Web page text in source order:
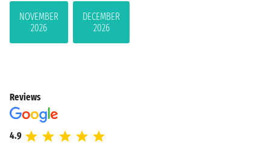
NOVEMBER
2026
DECEMBER
2026
Reviews
4.9